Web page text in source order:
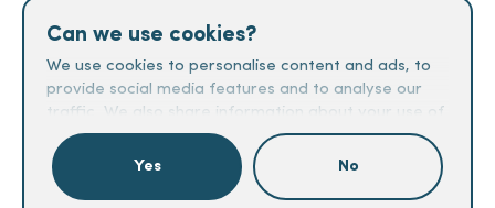
Can we use cookies?
We use cookies to personalise content and ads, to
provide social media features and to analyse our
traffic. We also share information about your use of
our site with our social media, advertising and
analytics partners who may combine it with other
information that you’ve provided to them or that
Yes No
Knowledge Hub
Creditors Guides
Fees
Check if you qualify